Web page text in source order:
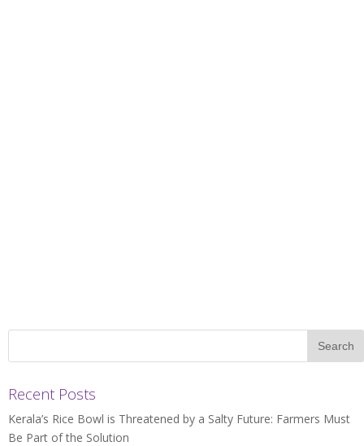
Recent Posts
Kerala’s Rice Bowl is Threatened by a Salty Future: Farmers Must
Be Part of the Solution